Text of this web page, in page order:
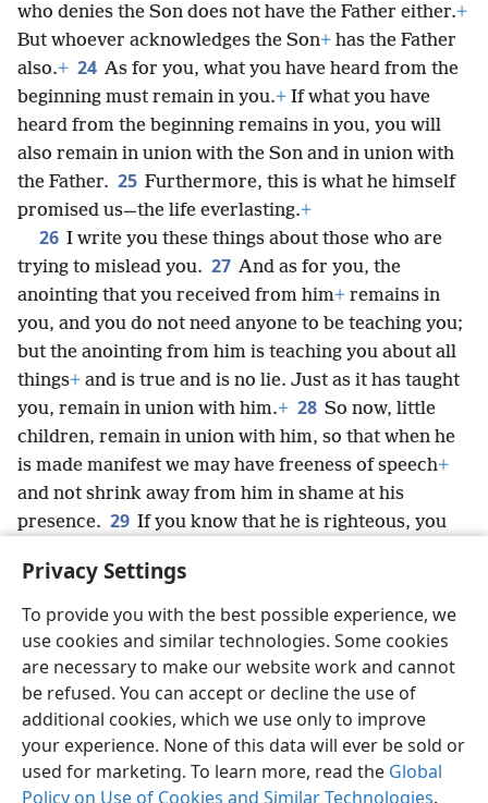
Privacy Settings
To provide you with the best possible experience, we
use cookies and similar technologies. Some cookies
are necessary to make our website work and cannot
be refused. You can accept or decline the use of
additional cookies, which we use only to improve
your experience. None of this data will ever be sold or
used for marketing. To learn more, read the Global
Policy on Use of Cookies and Similar Technologies.
who denies the Son does not have the Father either.+
But whoever acknowledges the Son+ has the Father
also.+ 24 As for you, what you have heard from the
beginning must remain in you.+ If what you have
heard from the beginning remains in you, you will
also remain in union with the Son and in union with
the Father. 25 Furthermore, this is what he himself
promised us—the life everlasting.+
26 I write you these things about those who are
trying to mislead you. 27 And as for you, the
anointing that you received from him+ remains in
you, and you do not need anyone to be teaching you;
but the anointing from him is teaching you about all
things+ and is true and is no lie. Just as it has taught
you, remain in union with him.+ 28 So now, little
children, remain in union with him, so that when he
is made manifest we may have freeness of speech+
and not shrink away from him in shame at his
presence. 29 If you know that he is righteous, you
righteousness has been born from him.
English Share Preferences
Copyright© 2026 Watch Tower Bible and Tract Society of Pennsylvania
Terms of Use Privacy Policy Privacy Settings
JW.ORG
Log In